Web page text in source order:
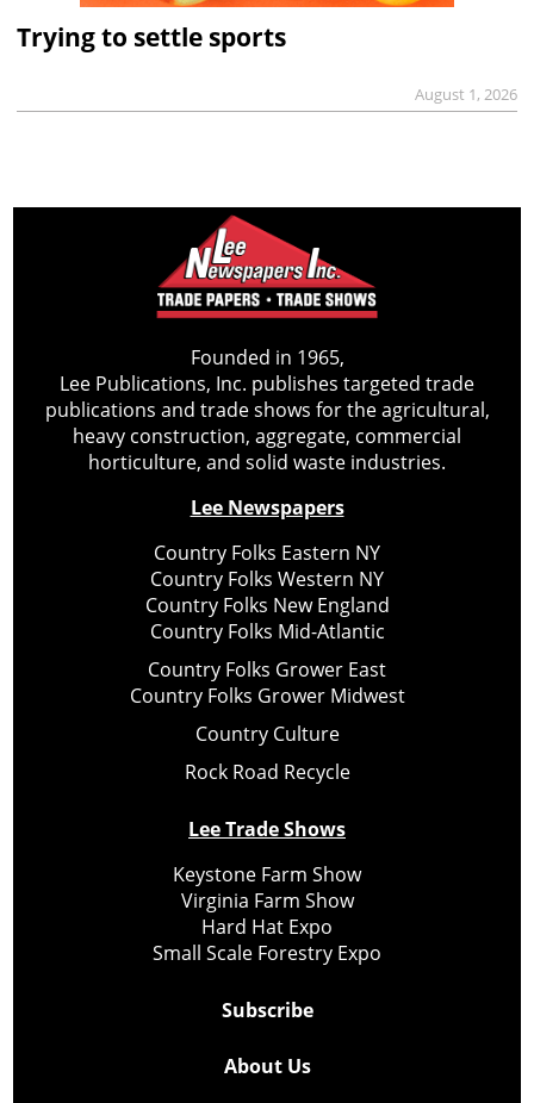
Trying to settle sports
August 1, 2026
Founded in 1965,
Lee Publications, Inc. publishes targeted trade
publications and trade shows for the agricultural,
heavy construction, aggregate, commercial
horticulture, and solid waste industries.
Lee Newspapers
Country Folks Eastern NY
Country Folks Western NY
Country Folks New England
Country Folks Mid-Atlantic
Country Folks Grower East
Country Folks Grower Midwest
Country Culture
Rock Road Recycle
Lee Trade Shows
Keystone Farm Show
Virginia Farm Show
Hard Hat Expo
Small Scale Forestry Expo
Subscribe
About Us